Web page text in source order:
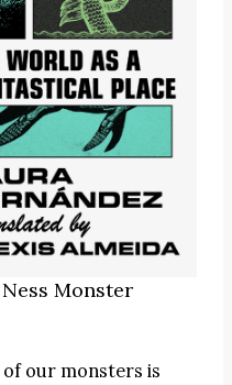
Monster
our monsters is